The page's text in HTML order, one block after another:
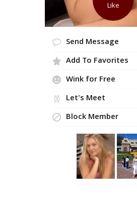
Like
Send Message
Add To Favorites
Wink for Free
Let's Meet
Block Member